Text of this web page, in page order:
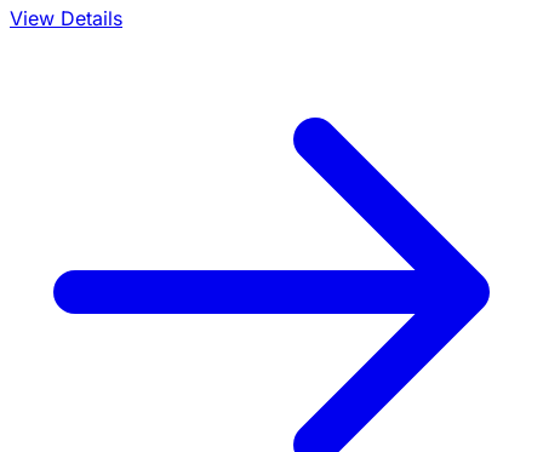
View Details